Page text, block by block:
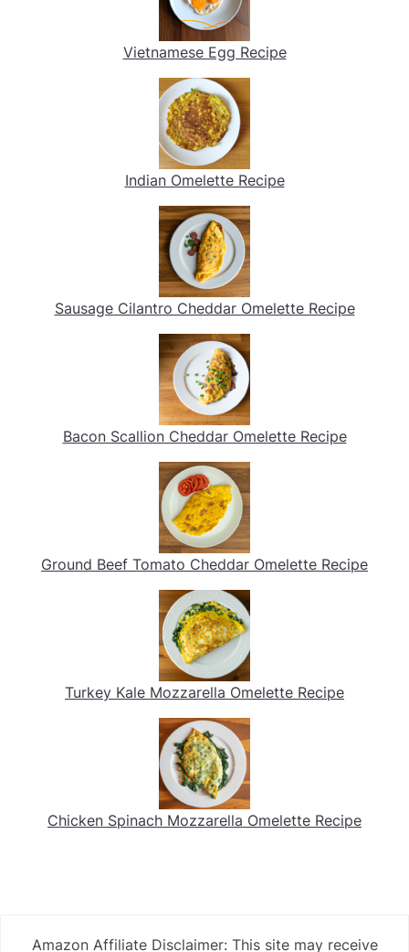
Vietnamese Egg Recipe
Indian Omelette Recipe
Sausage Cilantro Cheddar Omelette Recipe
Bacon Scallion Cheddar Omelette Recipe
Ground Beef Tomato Cheddar Omelette Recipe
Turkey Kale Mozzarella Omelette Recipe
Chicken Spinach Mozzarella Omelette Recipe
Amazon Affiliate Disclaimer: This site may receive